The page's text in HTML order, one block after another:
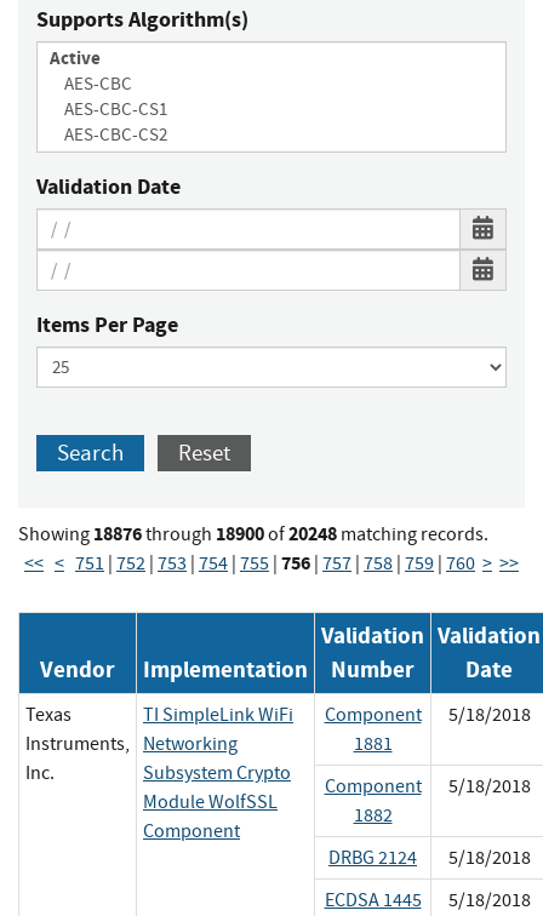
Supports Algorithm(s)
Validation Date
Items Per Page
Search Reset
Showing 18876through 18900of20248 matching records.
<< < 751 | 752 | 753 | 754 | 755 | 756 | 757 | 758 | 759 | 760 > >>
Vendor Implementation
Validation
Number
Validation
Date
Texas
Instruments,
Inc.
TI SimpleLink WiFi
Networking
Subsystem Crypto
Module WolfSSL
Component
Component
1881
5/18/2018
Component
1882
5/18/2018
DRBG 2124
5/18/2018
ECDSA 1445
5/18/2018